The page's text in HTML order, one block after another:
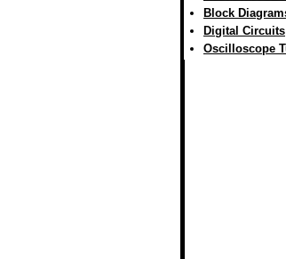
Block
Digital Circuits
Oscilloscope